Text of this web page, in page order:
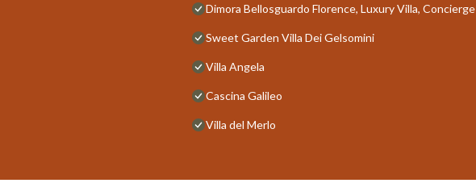
Dimora Bellosguardo Florence, Luxury Villa,
Sweet Garden Villa Dei Gelsomini
Villa Angela
Cascina Galileo
Villa del Merlo